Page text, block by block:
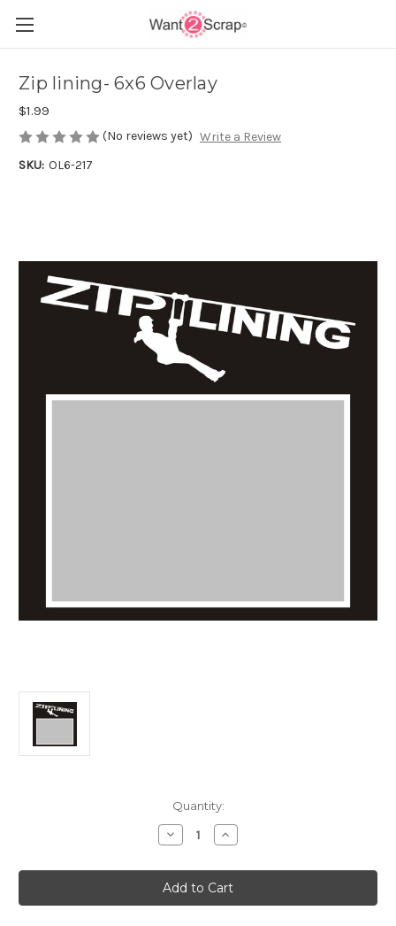
Zip lining- 6x6 Overlay
$1.99
(No reviews yet) Write a Review
SKU: OL6-217
Quantity:
Decrease
Quantity
Zip
lining-
6x6
Overlay
Increase
Quantity
Zip
lining-
6x6
Overlay